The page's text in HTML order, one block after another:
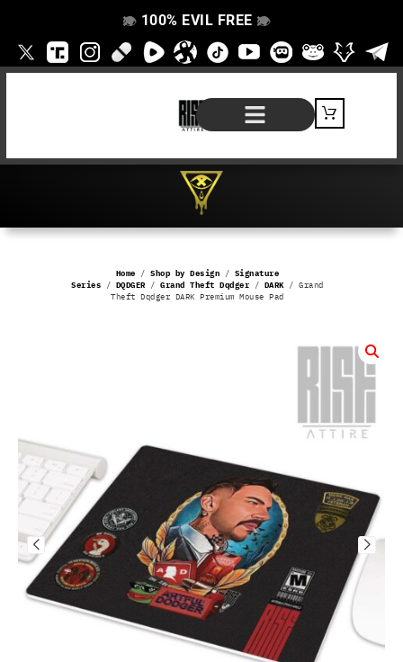
👁️
❌ 100% EVIL FREE 👁️
❌
Home /Shop by Design / Signature
Series / DQDGER /Grand Theft Dqdger / DARK/ Grand
Theft Dqdger DARK Premium Mouse Pad